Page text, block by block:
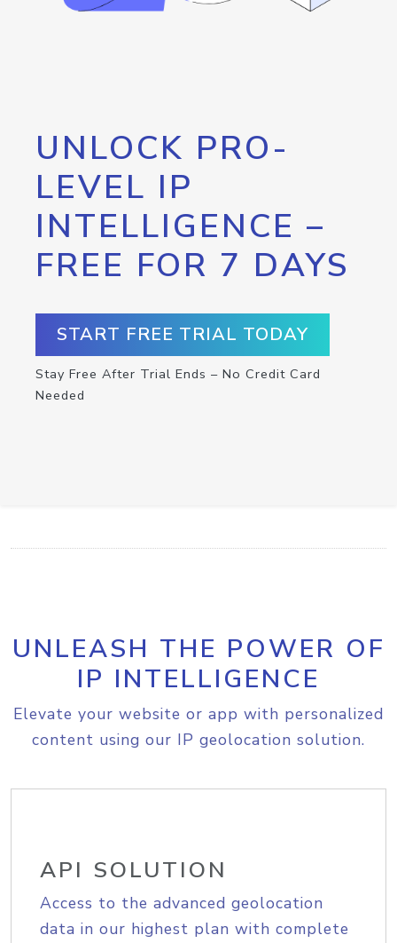
UNLOCK PRO-
LEVEL IP
INTELLIGENCE –
FREE FOR 7 DAYS
START FREE TRIAL TODAY
Stay Free After Trial Ends – No Credit Card
Needed
UNLEASH THE POWER OF
IP INTELLIGENCE
Elevate your website or app with personalized
content using our IP geolocation solution.
API SOLUTION
Access to the advanced geolocation
data in our highest plan with complete